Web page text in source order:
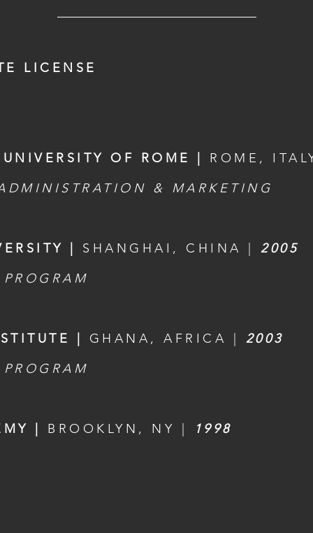
LICENSE
OF ROME | ROME,
& MARKETING
| SHANGHAI, CHINA | 2005
| GHANA, AFRICA | 2003
| BROOKLYN, NY | 1998